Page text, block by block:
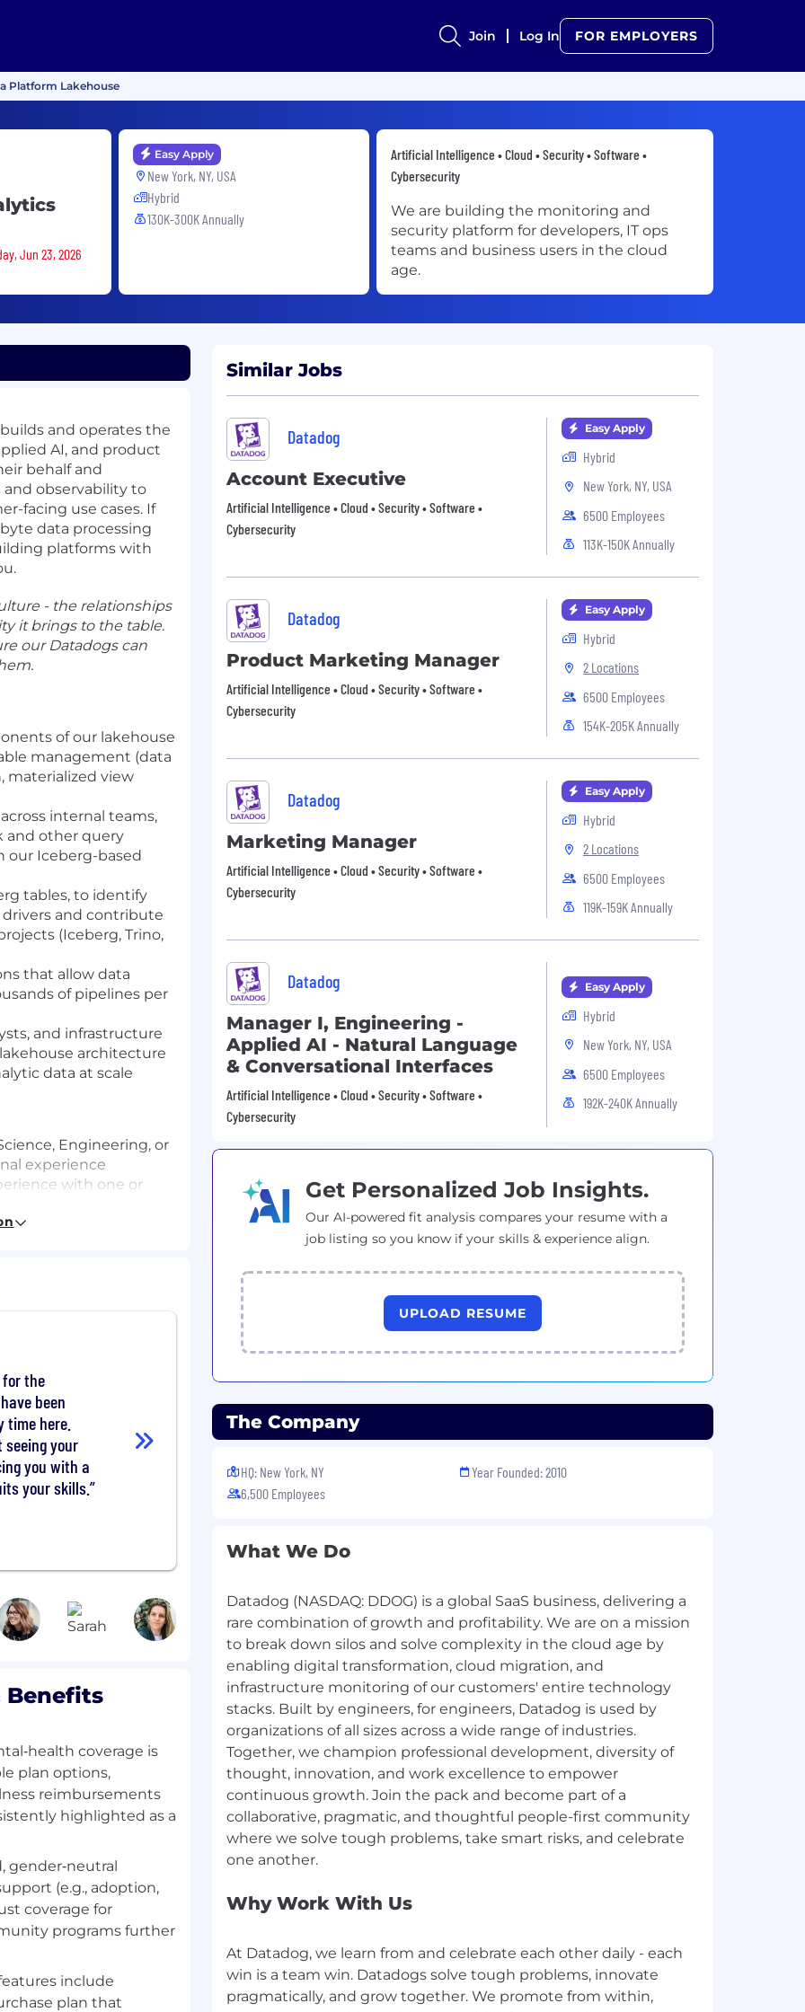
Join Log In FOR EMPLOYERS
Platform Lakehouse
Jun 23, 2026
Easy Apply
New York, NY, USA
Hybrid
130K-300K Annually
Artificial Intelligence • Cloud • Security • Software •
Cybersecurity
We are building the monitoring and
security platform for developers, IT ops
teams and business users in the cloud
age.
and operates the
AI, and product
behalf and
observability to
facing use cases. If
data processing
platforms with
- the relationships
it brings to the table.
our Datadogs can
of our lakehouse
management (data
materialized view
internal teams,
and other query
our Iceberg-based
tables, to identify
and contribute
(Iceberg, Trino,
that allow data
of pipelines per
and infrastructure
architecture
data at scale
Engineering, or
experience
with one or
source
distributed data
comfortable with
data
We understand not
on day one. That's
package, and may
is based on
and
benefits for this
and mental
time off, fitness
stock purchase
role at Datadog is:
platform for the
across the
scale. It brings
security into one
before they impact
companies and high-
to move faster
the
been
time here.
seeing your
you with a
your skills.
Benefits
coverage is
plan options,
reimbursements
highlighted as a
gender‑neutral
(e.g., adoption,
coverage for
programs further
include
plan that
Similar Jobs
Datadog
Account Executive
Artificial Intelligence • Cloud • Security • Software •
Cybersecurity
Easy Apply
Hybrid
New York, NY, USA
6500 Employees
113K-150K Annually
Datadog
Product Marketing Manager
Artificial Intelligence • Cloud • Security • Software •
Cybersecurity
Easy Apply
Hybrid
2 Locations
6500 Employees
154K-205K Annually
Datadog
Marketing Manager
Artificial Intelligence • Cloud • Security • Software •
Cybersecurity
Easy Apply
Hybrid
2 Locations
6500 Employees
119K-159K Annually
Datadog
Manager I, Engineering -
Applied AI - Natural Language
& Conversational Interfaces
Artificial Intelligence • Cloud • Security • Software •
Cybersecurity
Easy Apply
Hybrid
New York, NY, USA
6500 Employees
192K-240K Annually
Get Personalized Job Insights.
Our AI-powered fit analysis compares your resume with a
job listing so you know if your skills & experience align.
UPLOAD RESUME
The Company
HQ: New York, NY
6,500 Employees
Year Founded: 2010
What We Do
Datadog (NASDAQ: DDOG) is a global SaaS business, delivering a
rare combination of growth and profitability. We are on a mission
to break down silos and solve complexity in the cloud age by
enabling digital transformation, cloud migration, and
infrastructure monitoring of our customers' entire technology
stacks. Built by engineers, for engineers, Datadog is used by
organizations of all sizes across a wide range of industries.
Together, we champion professional development, diversity of
thought, innovation, and work excellence to empower
continuous growth. Join the pack and become part of a
collaborative, pragmatic, and thoughtful people-first community
where we solve tough problems, take smart risks, and celebrate
Why Work With Us
At Datadog, we learn from and celebrate each other daily - each
win is a team win. Datadogs solve tough problems, innovate
pragmatically, and grow together. We promote from within,